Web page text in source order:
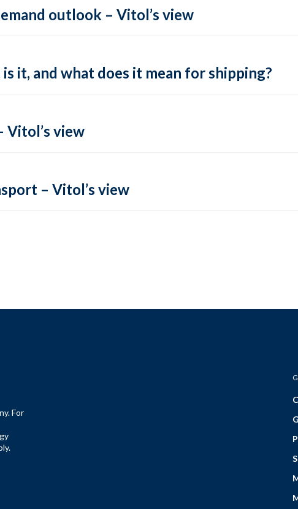
outlook – Vitol’s view
it, and what does it mean for shipping?
Vitol’s view
– Vitol’s view
For